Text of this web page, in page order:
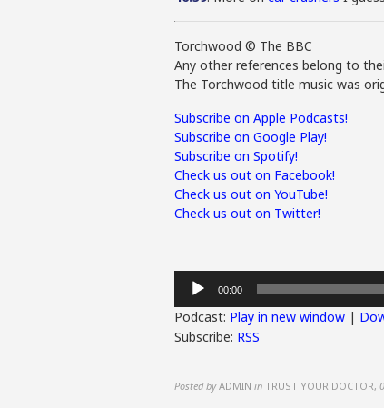
Torchwood © The BBC
Any other references belong to
The Torchwood title music was
Subscribe on Apple Podcasts!
Subscribe on Google Play!
Subscribe on Spotify!
Check us out on Facebook!
Check us out on YouTube!
Check us out on Twitter!
Audio
Player
00:00
Podcast: Play in new window |
Subscribe: RSS
Posted by ADMIN in TRUST YOUR DOCTOR,